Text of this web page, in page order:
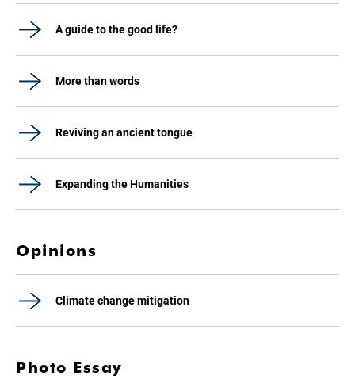
A guide to the good life?
More than words
Reviving an ancient tongue
Expanding the Humanities
Opinions
Climate change mitigation
Photo Essay